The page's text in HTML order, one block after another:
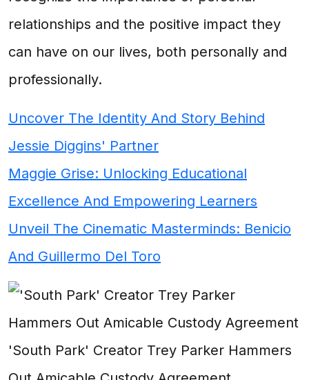
relationships and the positive impact they
can have on our lives, both personally and
professionally.
Uncover The Identity And Story Behind
Jessie Diggins' Partner
Maggie Grise: Unlocking Educational
Excellence And Empowering Learners
Unveil The Cinematic Masterminds: Benicio
And Guillermo Del Toro
'South Park' Creator Trey Parker Hammers